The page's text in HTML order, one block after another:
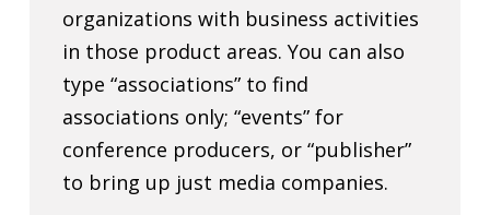
organizations with business activities
in those product areas. You can also
type “associations” to find
associations only; “events” for
conference producers, or “publisher”
to bring up just media companies.